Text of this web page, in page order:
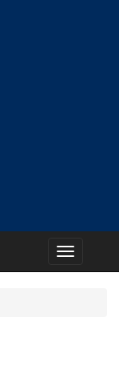
Toggle
navigation